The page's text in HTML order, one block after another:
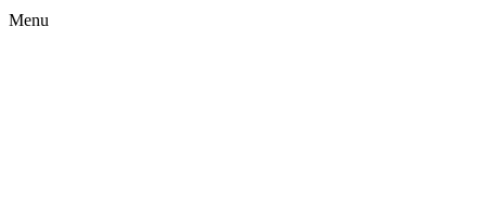
Menu